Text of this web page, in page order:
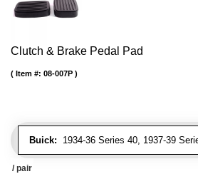
Clutch & Brake Pedal Pad
Buick: 1934-36 Series 40, 1937-39
Item #: 08-007P
/ pair